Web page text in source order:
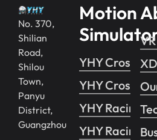
No. 370,
Shilian
Road,
Shilou
Town,
Panyu
District,
Guangzhou
Motion
YHY Crossing
YHY Crossing
YHY Racing
YHY Racing